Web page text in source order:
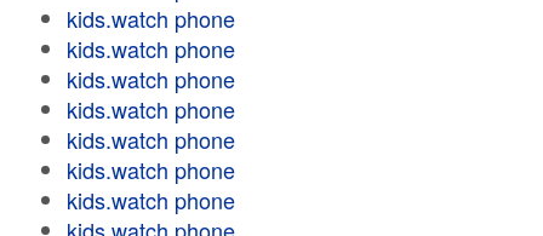
kids.watch phone
kids.watch phone
kids.watch phone
kids.watch phone
kids.watch phone
kids.watch phone
kids.watch phone